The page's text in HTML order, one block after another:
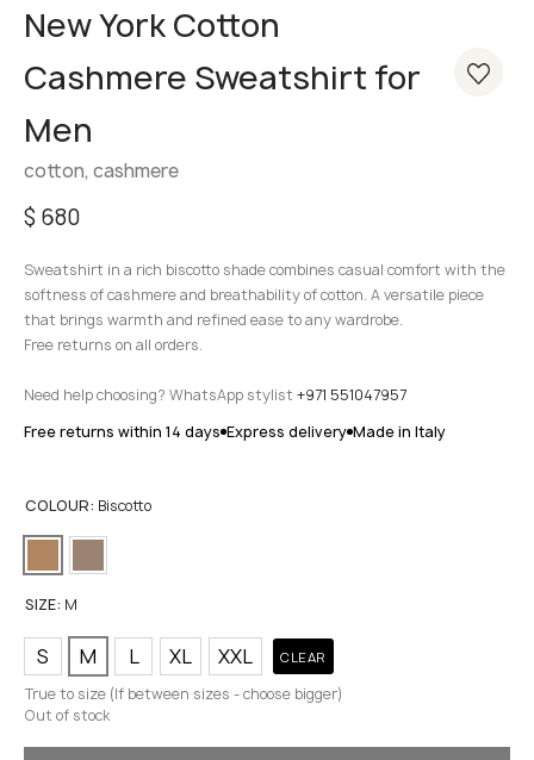
New York Cotton
Cashmere Sweatshirt for
Men
cotton, cashmere
$ 680
Sweatshirt in a rich biscotto shade combines casual comfort with the
softness of cashmere and breathability of cotton. A versatile piece
that brings warmth and refined ease to any wardrobe.
Free returns on all orders.
Need help choosing? WhatsApp stylist +971 551047957
Free returns within 14 days Express delivery Made in Italy
COLOUR: Biscotto
SIZE: M
S M L XL XXL CLEAR
True to size (If between sizes - choose bigger)
Out of stock